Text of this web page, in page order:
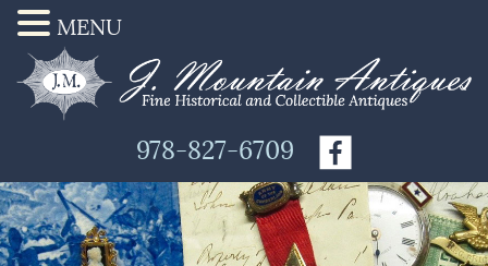
978-827-6709
MENU